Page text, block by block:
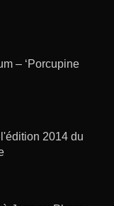
– ‘Porcupine
2014 du